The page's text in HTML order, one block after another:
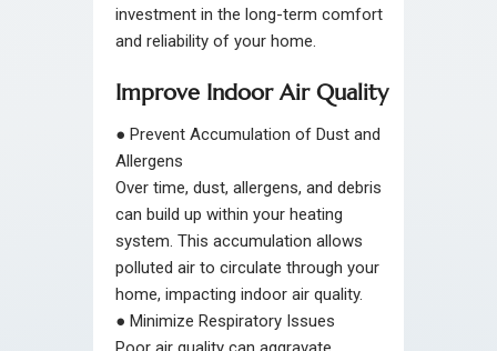
investment in the long-term comfort
and reliability of your home.
Improve Indoor Air Quality
● Prevent Accumulation of Dust and
Allergens
Over time, dust, allergens, and debris
can build up within your heating
system. This accumulation allows
polluted air to circulate through your
home, impacting indoor air quality.
● Minimize Respiratory Issues